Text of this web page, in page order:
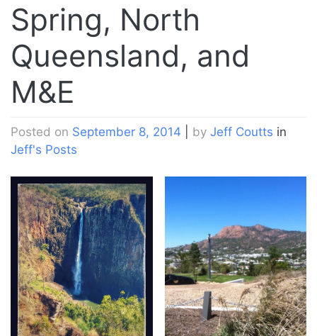
Spring, North
Queensland, and
M&E
Posted on September 8, 2014 by Jeff Coutts in
Jeff's Posts